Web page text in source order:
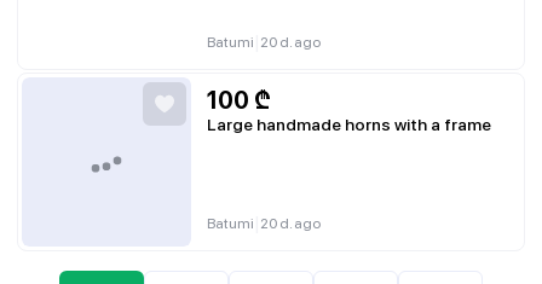
Batumi 20 d. ago
100 ₾
Large handmade horns with a frame
Batumi 20 d. ago